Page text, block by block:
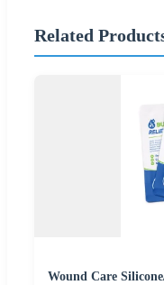
Related
Wound Care